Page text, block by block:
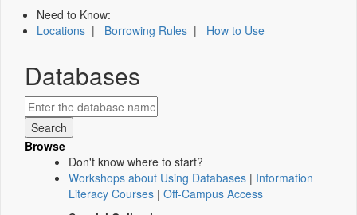
Need to Know:
Locations | Borrowing Rules | How to Use
Databases
Browse
Don't know where to start?
Workshops about Using Databases | Information
Literacy Courses | Off-Campus Access